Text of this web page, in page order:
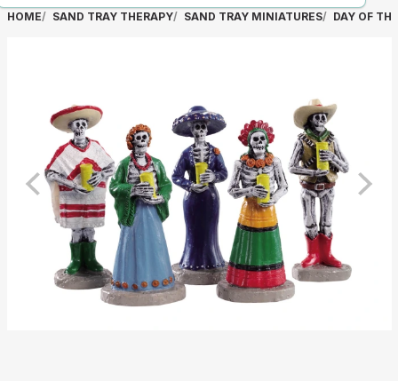
HOME SAND TRAY THERAPY SAND TRAY MINIATURES DAY OF